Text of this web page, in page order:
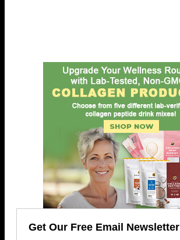
Get Our Free Email Newsletter